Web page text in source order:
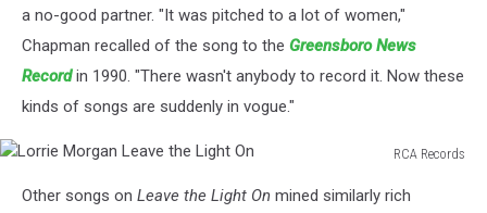
a no-good partner. "It was pitched to a lot of women,"
Chapman recalled of the song to the Greensboro News
Recordin 1990. "There wasn't anybody to record it. Now these
kinds of songs are suddenly in vogue."
RCA Records
Morgan
Other songs on Leave the Light On mined similarly rich